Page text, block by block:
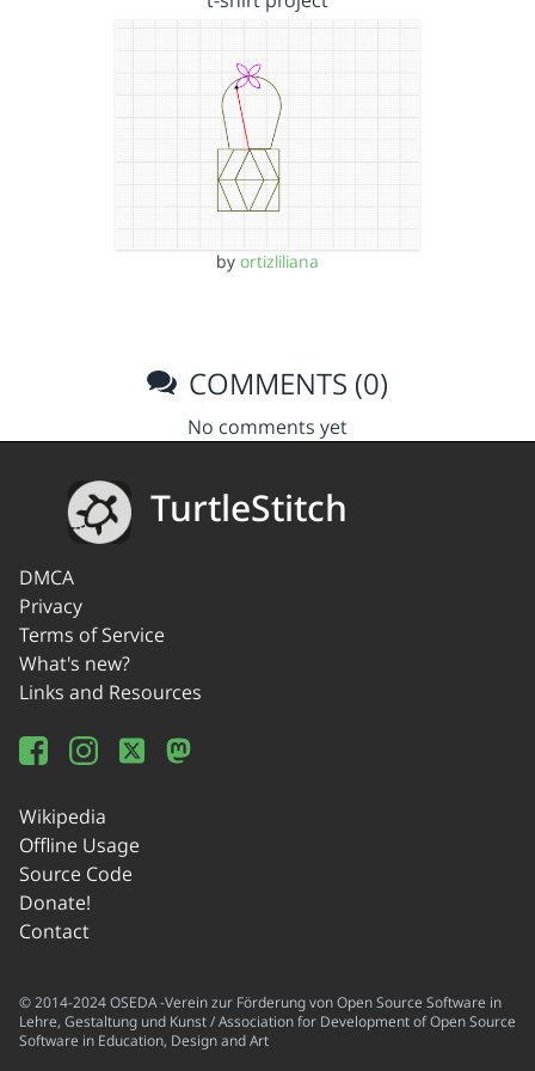
by ortizliliana
COMMENTS (0)
No comments yet
TurtleStitch
DMCA
Privacy
Terms of Service
What's new?
Links and Resources
Wikipedia
Offline Usage
Source Code
Donate!
Contact
© 2014-2024 OSEDA -Verein zur Förderung von Open Source Software in
Lehre, Gestaltung und Kunst / Association for Development of Open Source
Software in Education, Design and Art